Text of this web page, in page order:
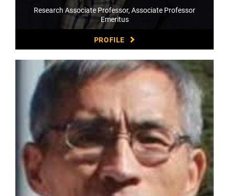
Research Associate Professor, Associate Professor
Emeritus
PROFILE